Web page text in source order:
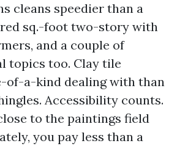
cleans speedier than a
sq.-foot two-story with
and a couple of
topics too. Clay tile
of-a-kind dealing with than
Accessibility counts.
to the paintings field
you pay less than a